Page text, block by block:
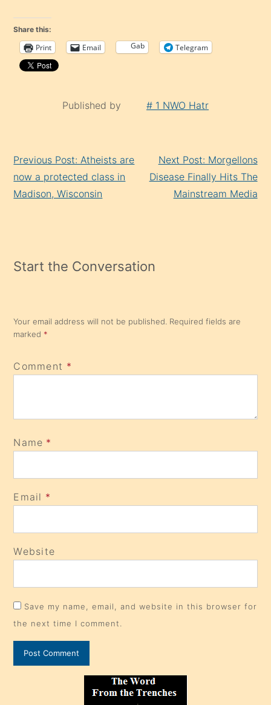
Share this:
Print Email Gab Telegram
Published by # 1 NWO Hatr
Reading
Previous Post: Atheists are
now a protected class in
Madison, Wisconsin
Next Post: Morgellons
Disease Finally Hits The
Mainstream Media
Start the Conversation
Your email address will not be published. Required fields are
marked *
Comment *
Name *
Email *
Website
Save my name, email, and website in this browser for
the next time I comment.